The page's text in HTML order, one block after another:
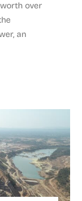
over
an